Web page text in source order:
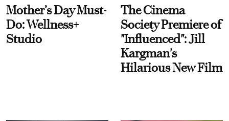
Mother’s Day Must-
Do: Wellness+
Studio
The Cinema
Society Premiere of
"Influenced": Jill
Kargman's
Hilarious New Film